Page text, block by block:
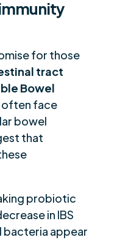
for those
tract
Bowel
often face
bowel
that
probiotic
in IBS
bacteria appear